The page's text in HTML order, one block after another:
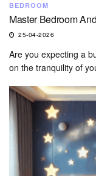
BEDROOM
Master Bedroom
25-04-2026
Are you expecting a
on the tranquility of